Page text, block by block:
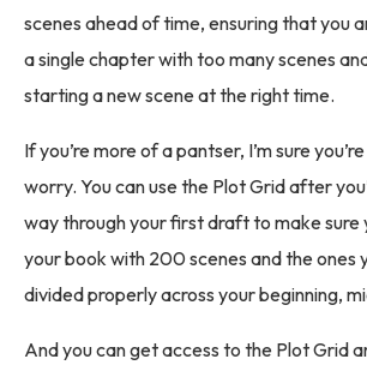
scenes ahead of time, ensuring that you
a single chapter with too many scenes
starting a new scene at the right time.
If you’re more of a pantser, I’m sure
worry. You can use the Plot Grid after
way through your first draft to make sure
your book with 200 scenes and the ones
divided properly across your beginning,
And you can get access to the Plot Grid